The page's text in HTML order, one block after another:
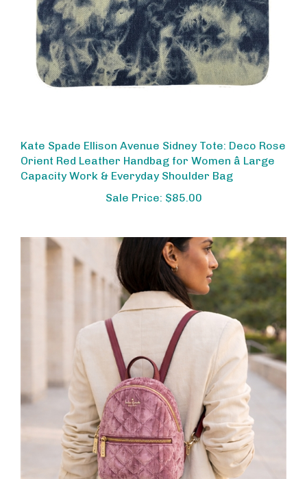
Orient Red Leather Handbag for Women â Large
Capacity Work & Everyday Shoulder Bag